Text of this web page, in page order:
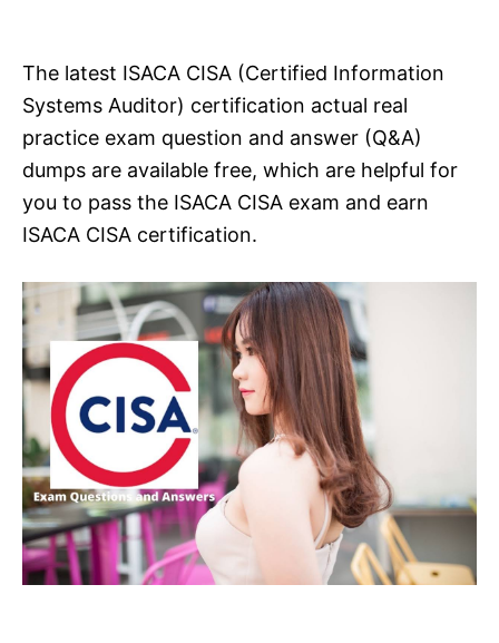
The latest ISACA CISA (Certified Information
Systems Auditor) certification actual real
practice exam question and answer (Q&A)
dumps are available free, which are helpful for
you to pass the ISACA CISA exam and earn
ISACA CISA certification.